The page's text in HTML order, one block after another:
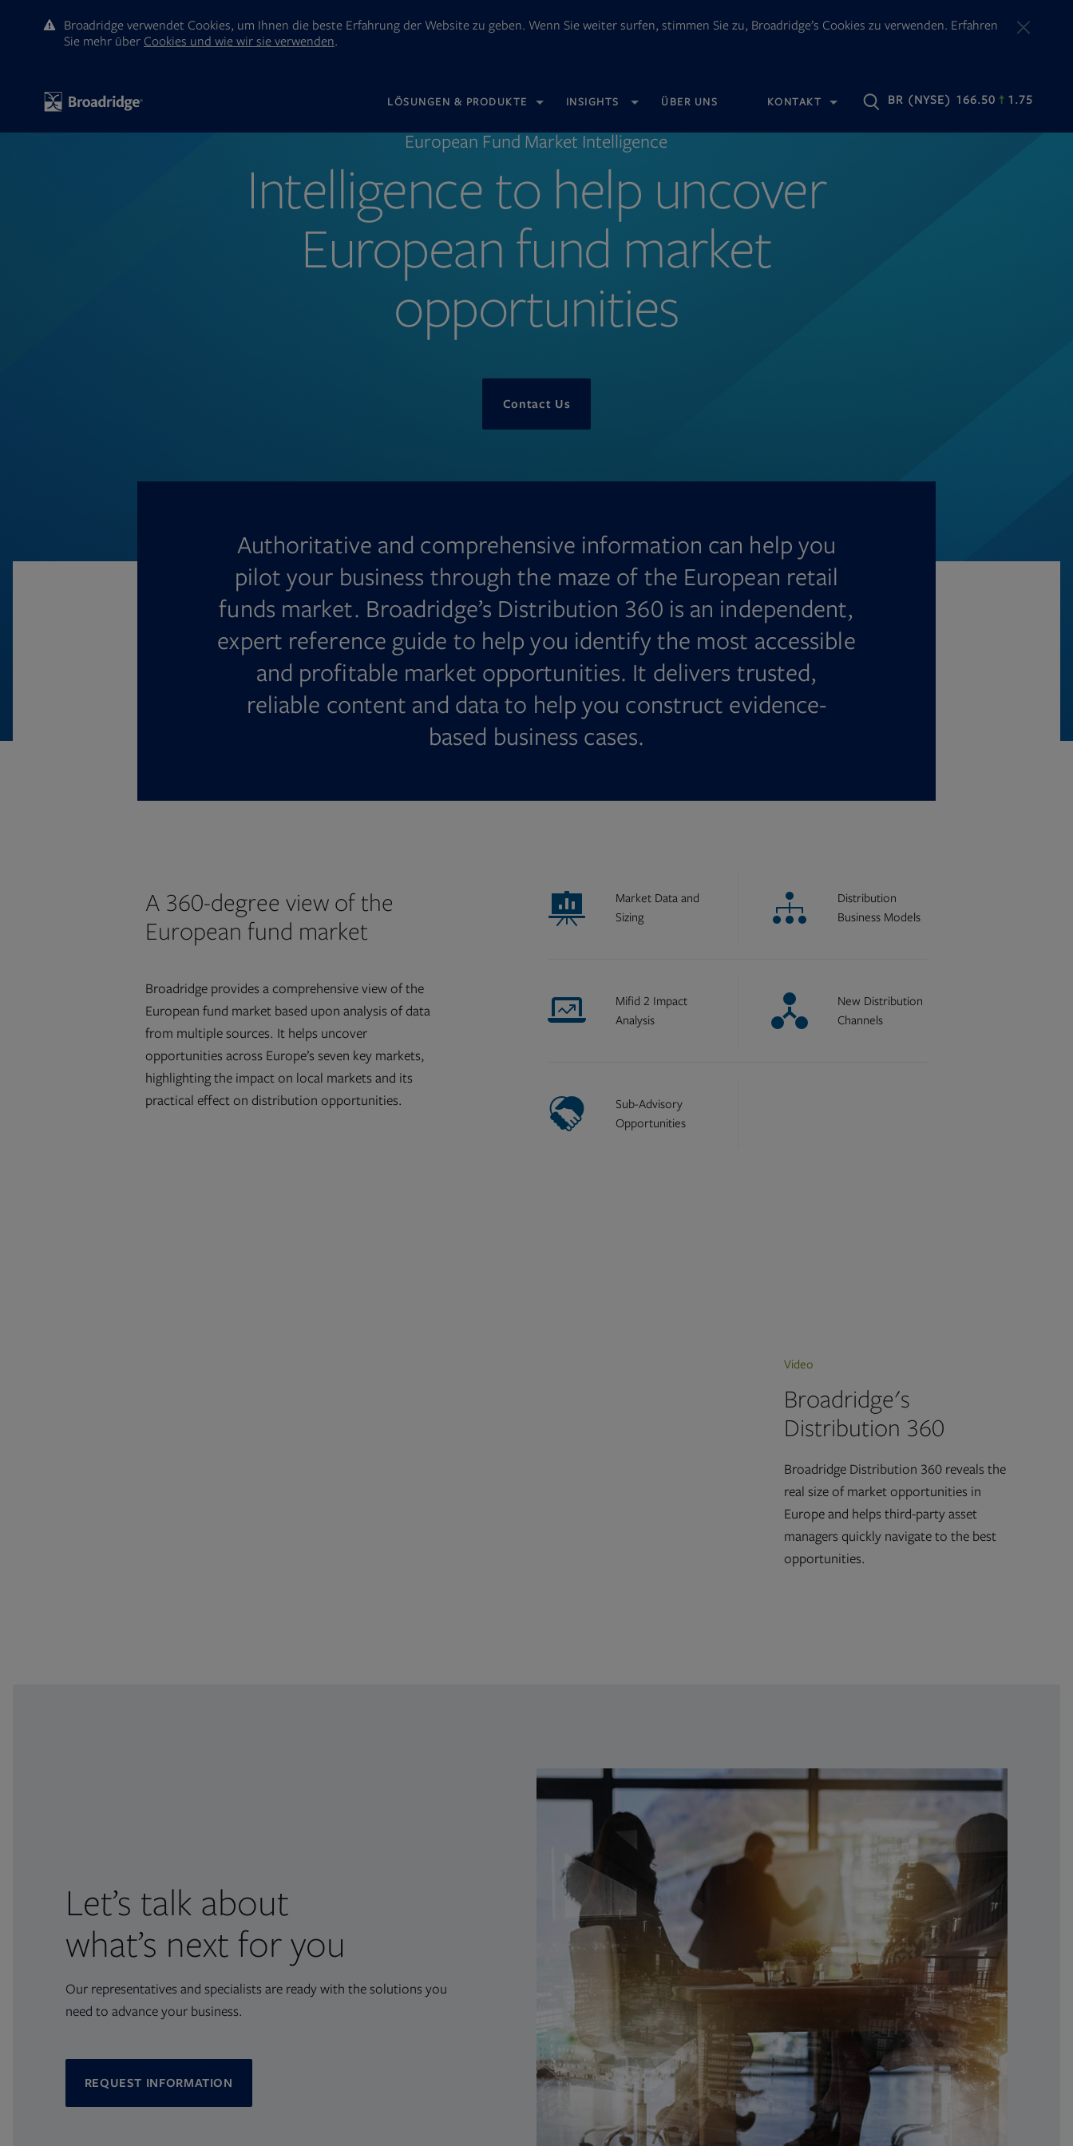
Broadridge verwendet Cookies, um Ihnen die beste Erfahrung der Website zu geben. Wenn Sie weiter surfen, stimmen Sie zu, Broadridge’s Cookies zu verwenden. Erfahren
Sie mehr ūber Cookies und wie wir sie verwenden.
BR (NYSE) 166.50 1.75
LÖSUNGEN & PRODUKTE INSIGHTS
IN
ÜBER UNS KONTAKT
European Fund Market Intelligence
Intelligence to help uncover
European fund market
opportunities
Contact Us
Authoritative and comprehensive information can help you
pilot your business through the maze of the European retail
funds market. Broadridge’s Distribution 360 is an independent,
expert reference guide to help you identify the most accessible
and profitable market opportunities. It delivers trusted,
reliable content and data to help you construct evidence-
based business cases.
A 360-degree view of the
European fund market
Broadridge provides a comprehensive view of the
European fund market based upon analysis of data
from multiple sources. It helps uncover
opportunities across Europe’s seven key markets,
highlighting the impact on local markets and its
practical effect on distribution opportunities.
Market Data and
Sizing
Distribution
Business Models
Mifid 2 Impact
Analysis
New Distribution
Channels
Sub-Advisory
Opportunities
Video
Broadridge's
Distribution 360
Broadridge Distribution 360 reveals the
real size of market opportunities in
Europe and helps third-party asset
managers quickly navigate to the best
opportunities.
Let’s talk about
what’s next for you
Our representatives and specialists are ready with the solutions you
need to advance your business.
REQUEST INFORMATION